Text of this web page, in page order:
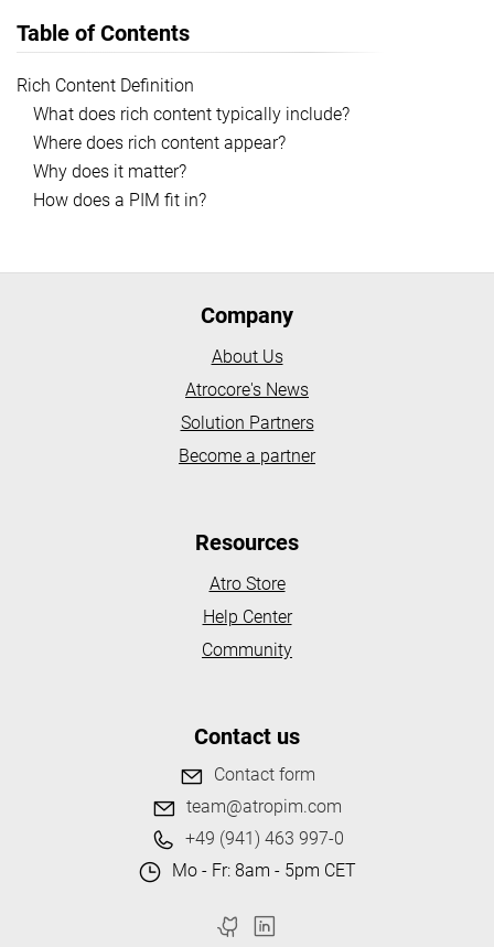
Table of Contents
Rich Content Definition
What does rich content typically include?
Where does rich content appear?
Why does it matter?
How does a PIM fit in?
Company
About Us
Atrocore's News
Solution Partners
Become a partner
Resources
Atro Store
Help Center
Community
Contact us
Contact form
team@atropim.com
+49 (941) 463 997-0
Mo - Fr: 8am - 5pm CET